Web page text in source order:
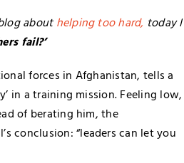
abouthelping too hard, today I
fail?’
forces in Afghanistan, tells a
in a training mission. Feeling low,
of berating him, the
conclusion: “leaders can let you